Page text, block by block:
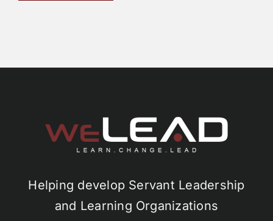
Helping develop Servant Leadership
and Learning Organizations